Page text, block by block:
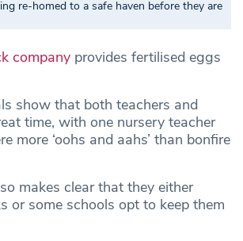
re-homed to a safe haven before they are
company provides fertilised eggs
show that both teachers and
time, with one nursery teacher
more ‘oohs and aahs’ than bonfire
makes clear that they either
or some schools opt to keep them